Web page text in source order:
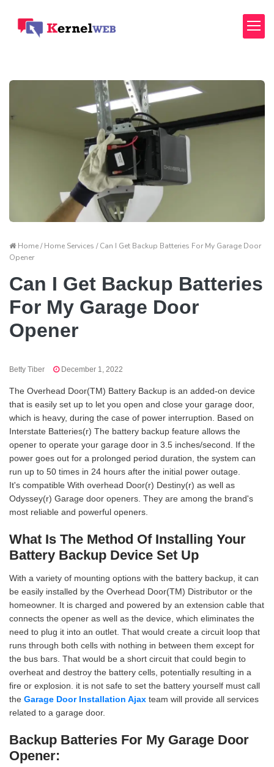
Home / Home Services / Can I Get Backup Batteries For My Garage Door
Opener
Can I Get Backup Batteries
For My Garage Door
Opener
Betty Tiber December 1, 2022
The Overhead Door(TM) Battery Backup is an added-on device
that is easily set up to let you open and close your garage door,
which is heavy, during the case of power interruption. Based on
Interstate Batteries(r) The battery backup feature allows the
opener to operate your garage door in 3.5 inches/second. If the
power goes out for a prolonged period duration, the system can
run up to 50 times in 24 hours after the initial power outage.
It's compatible With overhead Door(r) Destiny(r) as well as
Odyssey(r) Garage door openers. They are among the brand's
most reliable and powerful openers.
What Is The Method Of Installing Your
Battery Backup Device Set Up
With a variety of mounting options with the battery backup, it can
be easily installed by the Overhead Door(TM) Distributor or the
homeowner. It is charged and powered by an extension cable that
connects the opener as well as the device, which eliminates the
need to plug it into an outlet. That would create a circuit loop that
runs through both cells with nothing in between them except for
the bus bars. That would be a short circuit that could begin to
overheat and destroy the battery cells, potentially resulting in a
fire or explosion. it is not safe to set the battery yourself must call
the Garage Door Installation Ajax team will provide all services
related to a garage door.
Backup Batteries For My Garage Door
Opener: